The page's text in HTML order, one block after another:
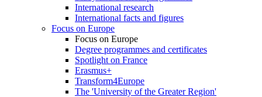
International research
International facts and figures
Focus on Europe
Focus on Europe
Degree programmes and certificates
Spotlight on France
Erasmus+
Transform4Europe
The 'University of the Greater Region'